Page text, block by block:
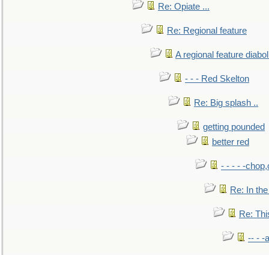
Re: Opiate ...
Re: Regional feature
A regional feature
- - - Red Skelton
Re: Big splash ..
getting pounded
better red
- - - - -
Re: In
Re:
-- - -